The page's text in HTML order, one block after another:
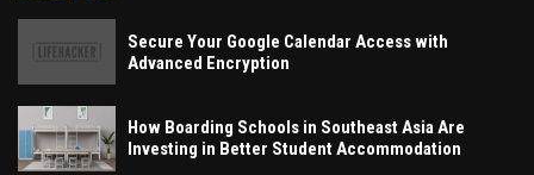
Secure Your Google Calendar Access with
Advanced Encryption
How Boarding Schools in Southeast Asia Are
Investing in Better Student Accommodation